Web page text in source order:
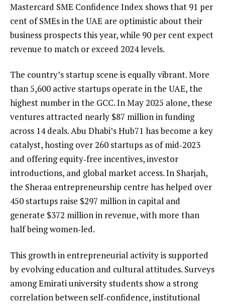
Mastercard SME Confidence Index shows that 91 per
cent of SMEs in the UAE are optimistic about their
business prospects this year, while 90 per cent expect
revenue to match or exceed 2024 levels.
The country’s startup scene is equally vibrant. More
than 5,600 active startups operate in the UAE, the
highest number in the GCC. In May 2025 alone, these
ventures attracted nearly $87 million in funding
across 14 deals. Abu Dhabi’s Hub71 has become a key
catalyst, hosting over 260 startups as of mid‑2023
and offering equity‑free incentives, investor
introductions, and global market access. In Sharjah,
the Sheraa entrepreneurship centre has helped over
450 startups raise $297 million in capital and
generate $372 million in revenue, with more than
half being women‑led.
This growth in entrepreneurial activity is supported
by evolving education and cultural attitudes. Surveys
among Emirati university students show a strong
correlation between self‑confidence, institutional